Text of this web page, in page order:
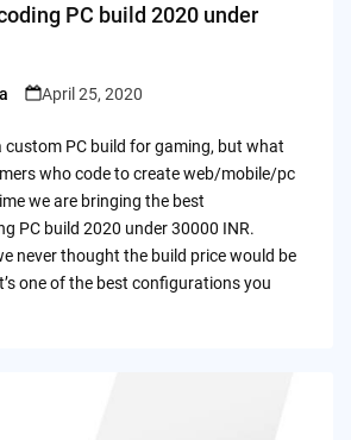
PC build 2020 under
April 25, 2020
custom PC build for gaming, but what
who code to create web/mobile/pc
we are bringing the best
PC build 2020 under 30000 INR.
never thought the build price would be
one of the best configurations you